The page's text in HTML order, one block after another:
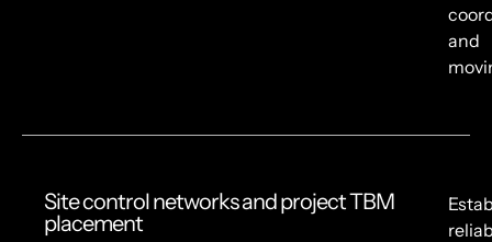
and
Site control networks and project TBM
placement